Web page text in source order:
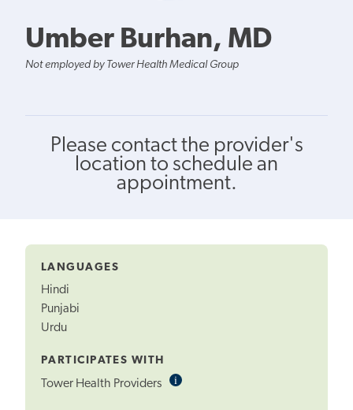
Umber Burhan, MD
Not employed by Tower Health Medical Group
Please contact the provider's
location to schedule an
appointment.
LANGUAGES
Hindi
Punjabi
Urdu
PARTICIPATES WITH
Tower Health Providers iInformational